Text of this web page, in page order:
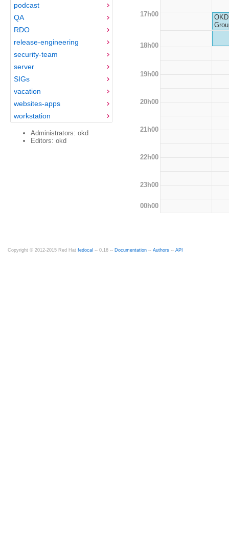
podcast
QA
RDO
release-engineering
security-team
server
SIGs
vacation
websites-apps
workstation
Administrators: okd
Editors: okd
17h00
18h00
19h00
20h00
21h00
22h00
23h00
00h00
Copyright © 2012-2015 Red Hat fedocal -- 0.16 -- Documentation -- Authors -- API